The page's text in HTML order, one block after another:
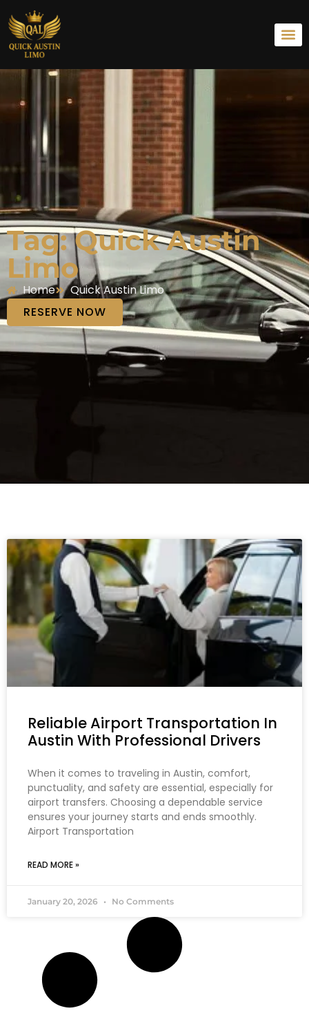
Tag: Quick Austin
Limo
Home
Quick Austin Limo
RESERVE NOW
Reliable Airport Transportation In
Austin With Professional Drivers
When it comes to traveling in Austin, comfort,
punctuality, and safety are essential, especially for
airport transfers. Choosing a dependable service
ensures your journey starts and ends smoothly.
Airport Transportation
READ MORE »
January 20, 2026 No Comments